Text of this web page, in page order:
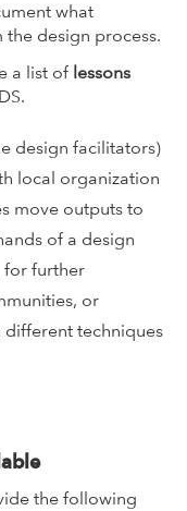
what
design process.
a list of lessons
design facilitators)
local organization
move outputs to
of a design
for further
or
techniques
the following